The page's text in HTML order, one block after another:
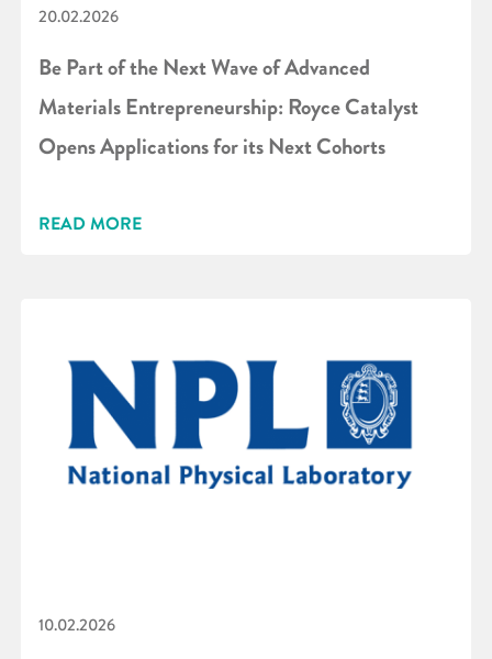
20.02.2026
Be Part of the Next Wave of Advanced
Materials Entrepreneurship: Royce Catalyst
Opens Applications for its Next Cohorts
READ MORE
10.02.2026